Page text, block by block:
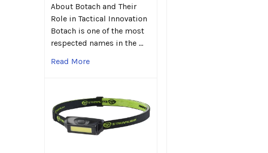
About Botach and Their
Role in Tactical Innovation
Botach is one of the most
respected names in the …
Read More